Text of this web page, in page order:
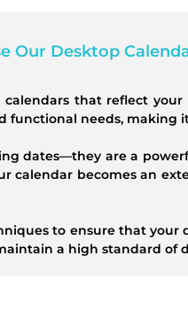
Our Desktop
that reflect
functional needs, making
dates—they are a
calendar becomes an
to ensure that
a high standard of